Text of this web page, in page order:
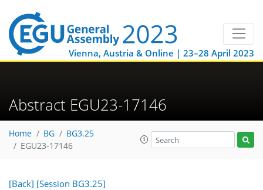
Vienna, Austria & Online | 23–28 April 2023
Abstract EGU23-17146
Home BG
BG3.25
EGU23-17146
[Back] [Session BG3.25]